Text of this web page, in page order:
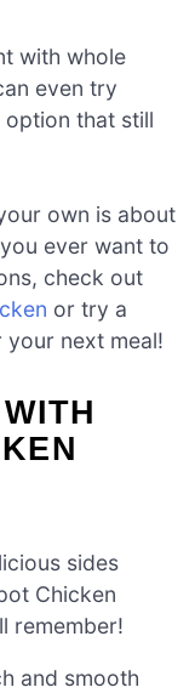
with whole
even try
that still
own is about
ever want to
check out
or try a
your next meal!
sides
Chicken
remember!
and smooth